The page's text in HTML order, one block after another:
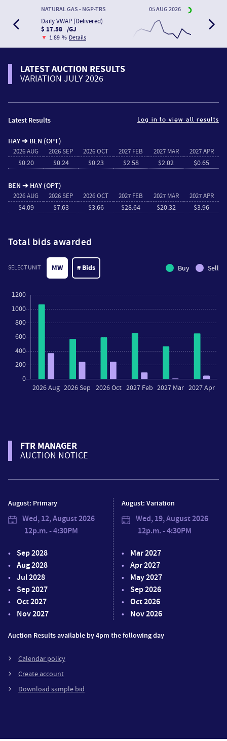
NATURAL GAS - NGP-TRS 05 AUG 2026
Daily VWAP (Delivered)
$ 17.58 /GJ
▼ 1.89 % Details
LATEST AUCTION RESULTS
VARIATION JULY 2026
Latest Results Log in to view all results
HAY ➔ BEN (OPT)
2026 AUG 2026 SEP 2026 OCT 2027 FEB 2027 MAR 2027 APR
$0.20 $0.24 $0.23 $2.58 $2.02 $0.65
BEN ➔ HAY (OPT)
2026 AUG 2026 SEP 2026 OCT 2027 FEB 2027 MAR 2027 APR
$4.09 $7.63 $3.66 $28.64 $20.32 $3.96
Total bids awarded
SELECT UNIT MW # Bids Buy Sell
FTR MANAGER
AUCTION NOTICE
August: Primary
Wed, 12, August 2026
12p.m. - 4:30PM
Sep 2028
Aug 2028
Jul 2028
Sep 2027
Oct 2027
Nov 2027
August: Variation
Wed, 19, August 2026
12p.m. - 4:30PM
Mar 2027
Apr 2027
May 2027
Sep 2026
Oct 2026
Nov 2026
Auction Results available by 4pm the following day
Calendar policy
Create account
Download sample bid